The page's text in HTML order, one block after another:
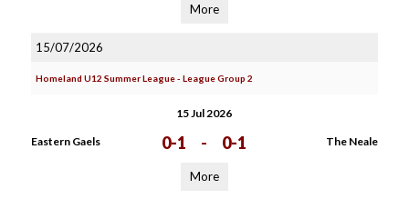
More
15/07/2026
Homeland U12 Summer League - League Group 2
15 Jul 2026
Eastern Gaels 0-1 - 0-1 The Neale
More